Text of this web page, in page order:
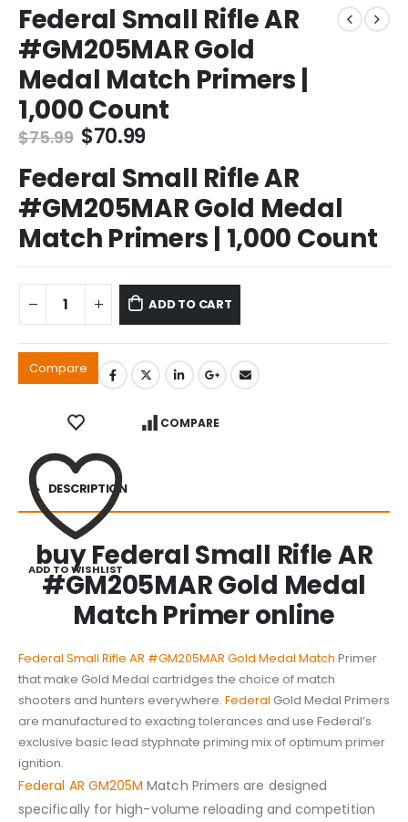
Federal Small Rifle AR
#GM205MAR Gold
Medal Match Primers |
1,000 Count
$75.99 Original
was:
$75.99.
$70.99Current
is:
$70.99.
Federal Small Rifle AR
#GM205MAR Gold Medal
Match Primers | 1,000 Count
ADD TO CART
Compare
ADD TO WISHLIST
COMPARE
DESCRIPTION
buy Federal Small Rifle AR
#GM205MAR Gold Medal
Match Primer online
Federal Small Rifle AR #GM205MAR Gold Medal Match Primer
that make Gold Medal cartridges the choice of match
shooters and hunters everywhere. Federal Gold Medal Primers
are manufactured to exacting tolerances and use Federal’s
exclusive basic lead styphnate priming mix of optimum primer
ignition.
Federal AR GM205M Match Primers are designed
specifically for high-volume reloading and competition